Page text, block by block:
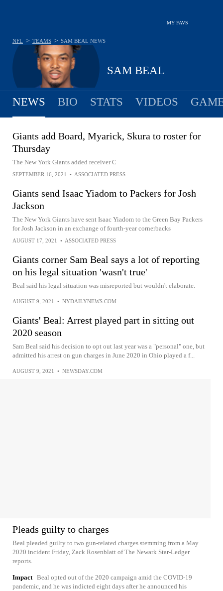
MY FAVS
SAM BEAL
NFL > TEAMS > SAM BEAL NEWS
NEWS BIO STATS VIDEOS
Giants add Board, Myarick, Skura to roster for
Thursday
The New York Giants added receiver C
SEPTEMBER 16, 2021 • ASSOCIATED PRESS
Giants send Isaac Yiadom to Packers for Josh
Jackson
The New York Giants have sent Isaac Yiadom to the Green Bay Packers
for Josh Jackson in an exchange of fourth-year cornerbacks
AUGUST 17, 2021 • ASSOCIATED PRESS
Giants corner Sam Beal says a lot of reporting
on his legal situation 'wasn't true'
Beal said his legal situation was misreported but wouldn't elaborate.
AUGUST 9, 2021 • NYDAILYNEWS.COM
Giants' Beal: Arrest played part in sitting out
2020 season
Sam Beal said his decision to opt out last year was a "personal" one, but
admitted his arrest on gun charges in June 2020 in Ohio played a f...
AUGUST 9, 2021 • NEWSDAY.COM
Pleads guilty to charges
Beal pleaded guilty to two gun-related charges stemming from a May
2020 incident Friday, Zack Rosenblatt of The Newark Star-Ledger
reports.
Impact Beal opted out of the 2020 campaign amid the COVID-19
pandemic, and he was indicted eight days after he announced his